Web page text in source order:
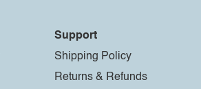
Support
Shipping Policy
Returns & Refunds